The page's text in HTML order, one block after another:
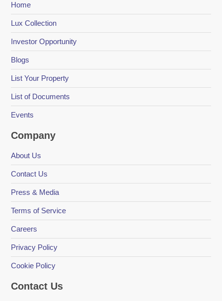
Home
Lux Collection
Investor Opportunity
Blogs
List Your Property
List of Documents
Events
Company
About Us
Contact Us
Press & Media
Terms of Service
Careers
Privacy Policy
Cookie Policy
Contact Us